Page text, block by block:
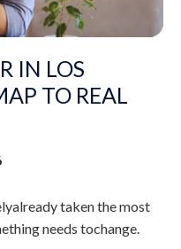
IN LOS
TO REAL
taken the most
needs tochange.